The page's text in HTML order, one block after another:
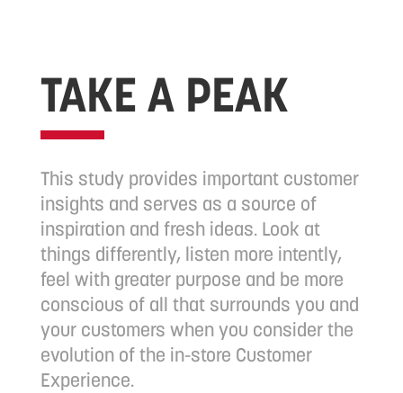
TAKE A PEAK
This study provides important customer
insights and serves as a source of
inspiration and fresh ideas. Look at
things differently, listen more intently,
feel with greater purpose and be more
conscious of all that surrounds you and
your customers when you consider the
evolution of the in-store Customer
Experience.